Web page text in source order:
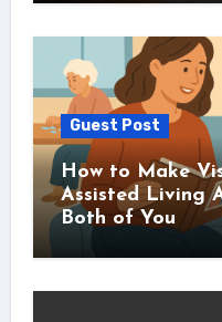
Guest Post
How to Make
Assisted Living
Both of You